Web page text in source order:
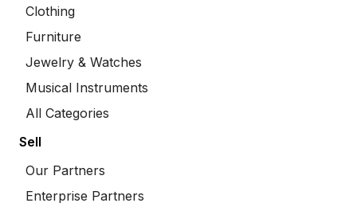
Clothing
Furniture
Jewelry & Watches
Musical Instruments
All Categories
Sell
Our Partners
Enterprise Partners